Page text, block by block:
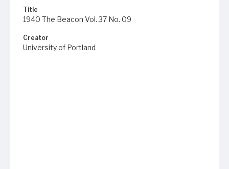
Title
1940 The Beacon Vol. 37 No. 09
Creator
University of Portland